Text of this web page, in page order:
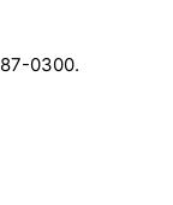
0300.